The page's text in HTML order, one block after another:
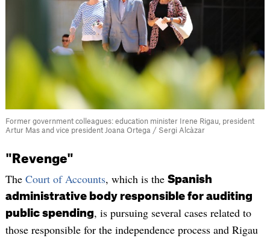
Former government colleagues: education minister Irene Rigau, president
Artur Mas and vice president Joana Ortega / Sergi Alcàzar
"Revenge"
The Court of Accounts, which is the Spanish
administrative body responsible for auditing
public spending, is pursuing several cases related to
those responsible for the independence process and Rigau